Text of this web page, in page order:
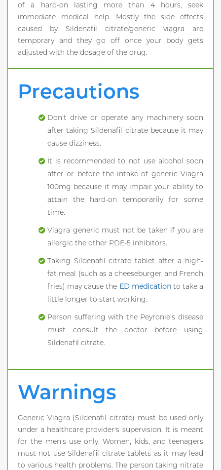
of a hard-on lasting more than 4 hours, seek
immediate medical help. Mostly the side effects
caused by Sildenafil citrate/generic viagra are
temporary and they go off once your body gets
adjusted with the dosage of the drug.
Precautions
Don't drive or operate any machinery soon
after taking Sildenafil citrate because it may
cause dizziness.
It is recommended to not use alcohol soon
after or before the intake of generic Viagra
100mg because it may impair your ability to
attain the hard-on temporarily for some
time.
Viagra generic must not be taken if you are
allergic the other PDE-5 inhibitors.
Taking Sildenafil citrate tablet after a high-
fat meal (such as a cheeseburger and French
fries) may cause the ED medicationto take a
little longer to start working.
Person suffering with the Peyronie's disease
must consult the doctor before using
Sildenafil citrate.
Warnings
Generic Viagra (Sildenafil citrate) must be used only
under a healthcare provider's supervision. It is meant
for the men's use only. Women, kids, and teenagers
must not use Sildenafil citrate tablets as it may lead
to various health problems. The person taking nitrate